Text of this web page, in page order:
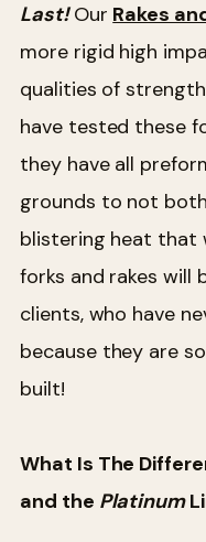
Last!Our Rakes
more rigid high
qualities of
have tested these
they have all
grounds to not
blistering heat that
forks and rakes will
clients, who have
because they are
built!
What Is The
and the Platinum